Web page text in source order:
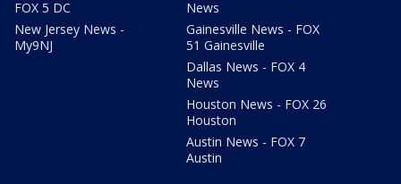
FOX 5 DC
New Jersey News -
My9NJ
News
Gainesville News - FOX
51 Gainesville
Dallas News - FOX 4
News
Houston News - FOX 26
Houston
Austin News - FOX 7
Austin